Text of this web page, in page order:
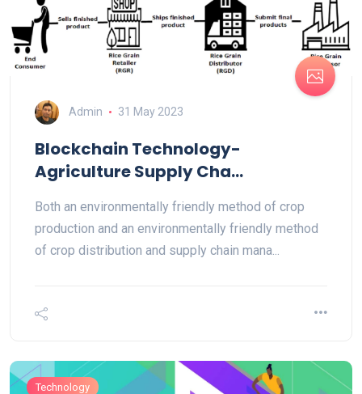
Admin 31 May 2023
Blockchain Technology-
Agriculture Supply Cha...
Both an environmentally friendly method of crop
production and an environmentally friendly method
of crop distribution and supply chain mana...
Technology